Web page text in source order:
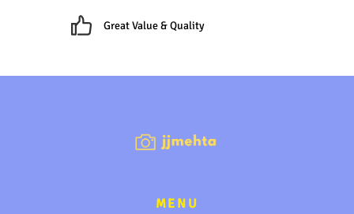
Great Value & Quality
MENU